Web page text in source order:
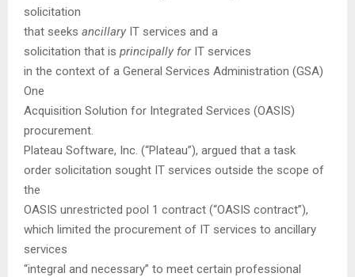
solicitation
that seeks ancillary IT services and a
solicitation that is principally forIT services
in the context of a General Services Administration (GSA)
One
Acquisition Solution for Integrated Services (OASIS)
procurement.
Plateau Software, Inc. (“Plateau”), argued that a task
order solicitation sought IT services outside the scope of
the
OASIS unrestricted pool 1 contract (“OASIS contract”),
which limited the procurement of IT services to ancillary
services
“integral and necessary” to meet certain professional